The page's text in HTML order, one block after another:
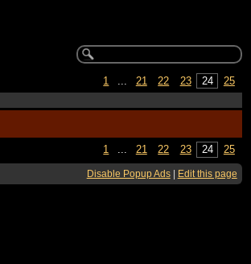
1 21 22 23 24
25
1 ... 21 22 23 24 25
Disable Popup Ads| Edit this page